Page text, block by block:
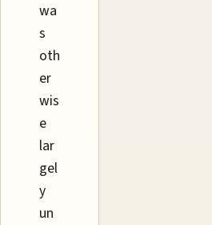
wa
s
oth
er
wis
e
lar
gel
y
un